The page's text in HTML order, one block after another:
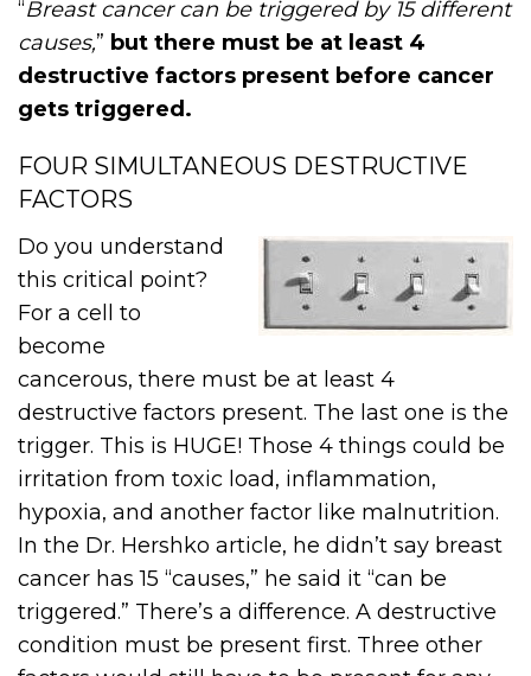
“Breast cancer can be triggered by 15 different
causes,” but there must be at least 4
destructive factors present before cancer
gets triggered.
FOUR SIMULTANEOUS DESTRUCTIVE
FACTORS
Do you understand
this critical point?
For a cell to
become
cancerous, there must be at least 4
destructive factors present. The last one is the
trigger. This is HUGE! Those 4 things could be
irritation from toxic load, inflammation,
hypoxia, and another factor like malnutrition.
In the Dr. Hershko article, he didn’t say breast
cancer has 15 “causes,” he said it “can be
triggered.” There’s a difference. A destructive
condition must be present first. Three other